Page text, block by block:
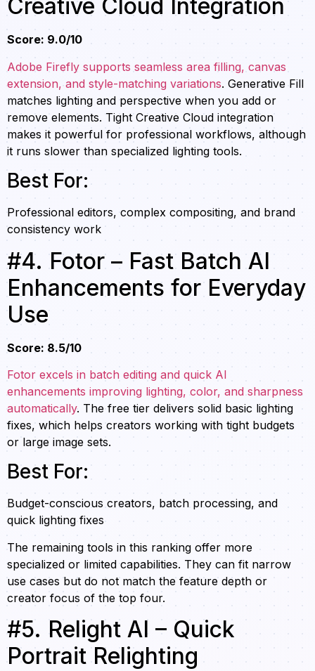
Creative Cloud Integration
Score: 9.0/10
Adobe Firefly supports seamless area filling, canvas
extension, and style-matching variations. Generative Fill
matches lighting and perspective when you add or
remove elements. Tight Creative Cloud integration
makes it powerful for professional workflows, although
it runs slower than specialized lighting tools.
Best For:
Professional editors, complex compositing, and brand
consistency work
#4. Fotor – Fast Batch AI
Enhancements for Everyday
Use
Score: 8.5/10
Fotor excels in batch editing and quick AI
enhancements improving lighting, color, and sharpness
automatically. The free tier delivers solid basic lighting
fixes, which helps creators working with tight budgets
or large image sets.
Best For:
Budget-conscious creators, batch processing, and
quick lighting fixes
The remaining tools in this ranking offer more
specialized or limited capabilities. They can fit narrow
use cases but do not match the feature depth or
creator focus of the top four.
#5. Relight AI – Quick
Portrait Relighting